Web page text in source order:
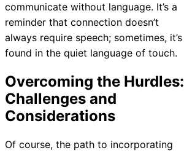
communicate without language. It’s a
reminder that connection doesn’t
always require speech; sometimes, it’s
found in the quiet language of touch.
Overcoming the Hurdles:
Challenges and
Considerations
Of course, the path to incorporating